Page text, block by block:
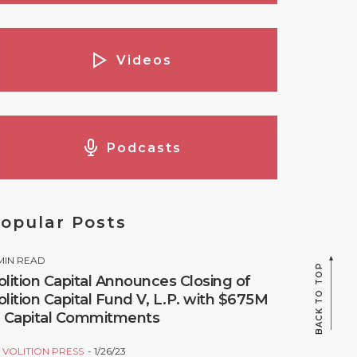
Videos
Podcasts
Posts
READ
Capital Announces Closing of
Capital Fund V, L.P. with $675M
Capital Commitments
VOLITION PRESS 1/26/23
BACK TO TOP